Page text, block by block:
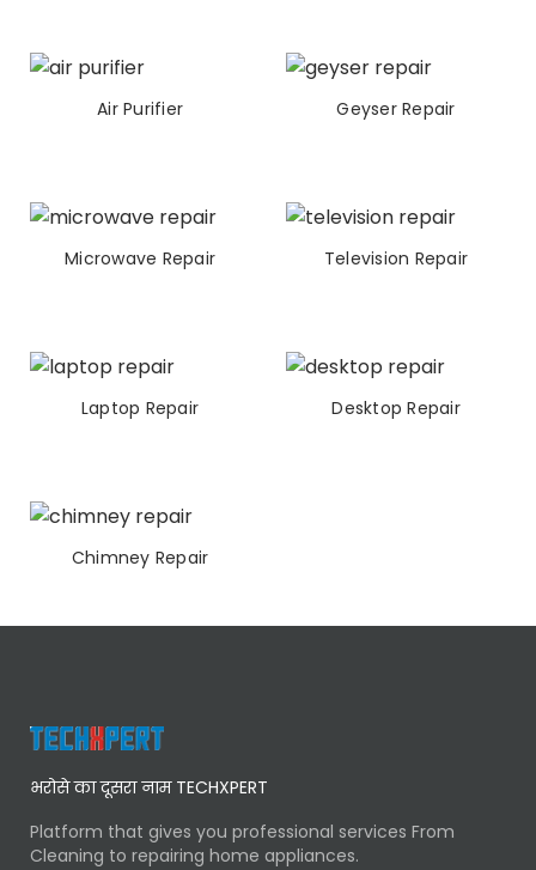
Air Purifier Geyser Repair
Microwave Repair Television Repair
Laptop Repair Desktop Repair
Chimney Repair
भरोसे का दूसरा नाम TECHXPERT
Platform that gives you professional services From
Cleaning to repairing home appliances.